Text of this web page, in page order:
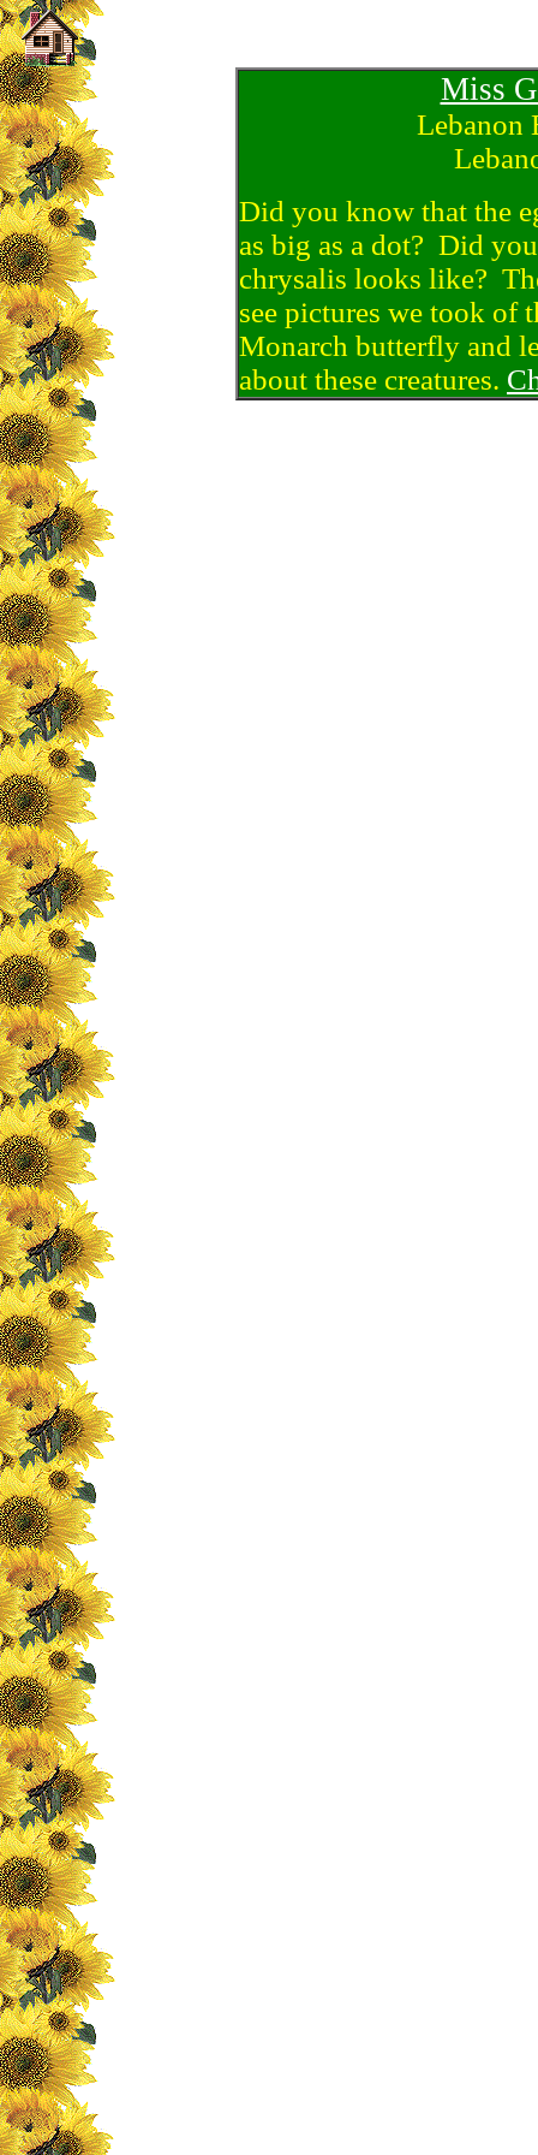
Miss
Lebanon
Did you know that the
as big as a dot? Did
chrysalis looks like?
see pictures we took of
Monarch butterfly and
about these creatures.